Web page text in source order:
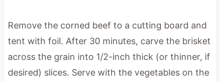
Remove the corned beef to a cutting board and
tent with foil. After 30 minutes, carve the brisket
across the grain into 1/2-inch thick (or thinner, if
desired) slices. Serve with the vegetables on the